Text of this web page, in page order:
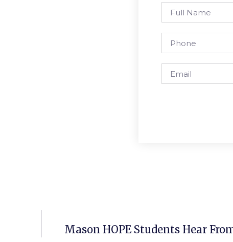
Mason HOPE Students Hear